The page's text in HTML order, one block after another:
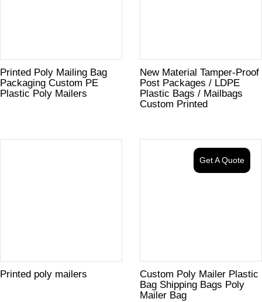
Printed Poly Mailing Bag
Packaging Custom PE
Plastic Poly Mailers
New Material Tamper-Proof
Post Packages / LDPE
Plastic Bags / Mailbags
Custom Printed
Printed poly mailers
Custom Poly Mailer Plastic
Bag Shipping Bags Poly
Mailer Bag
Get A Quote